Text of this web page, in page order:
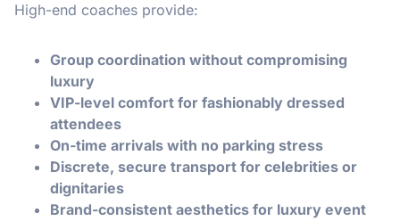
High-end coaches provide:
Group coordination without compromising
luxury
VIP-level comfort for fashionably dressed
attendees
On-time arrivals with no parking stress
Discrete, secure transport for celebrities or
dignitaries
Brand-consistent aesthetics for luxury event